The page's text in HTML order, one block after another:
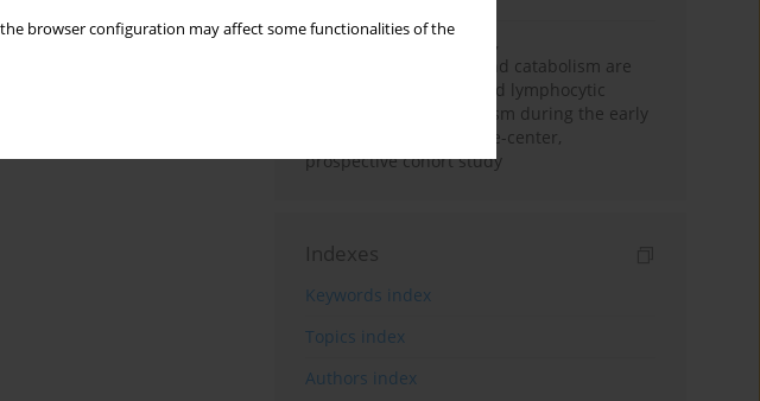
browser configuration may affect some functionalities of the
Persistent inflammation,
immunosuppression, and catabolism are
associated with impaired lymphocytic
mitochondrial metabolism during the early
phase of sepsis. A single-center,
prospective cohort study
Indexes
Keywords index
Topics index
Authors index